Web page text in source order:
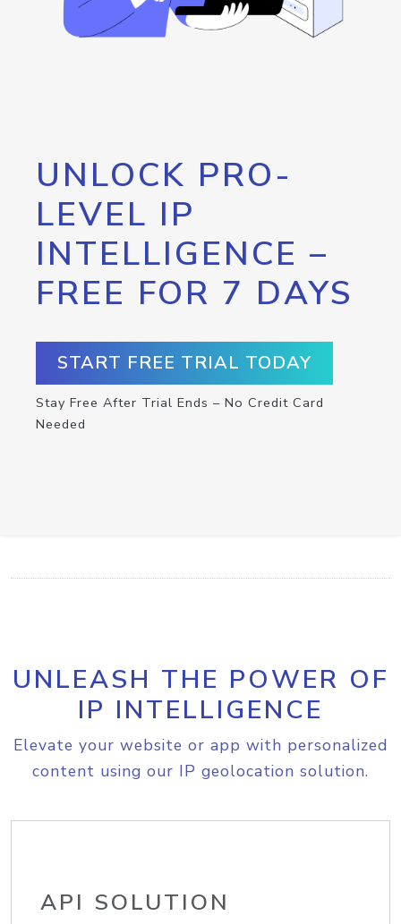
UNLOCK PRO-
LEVEL IP
INTELLIGENCE –
FREE FOR 7 DAYS
START FREE TRIAL TODAY
Stay Free After Trial Ends – No Credit Card
Needed
UNLEASH THE POWER OF
IP INTELLIGENCE
Elevate your website or app with personalized
content using our IP geolocation solution.
API SOLUTION